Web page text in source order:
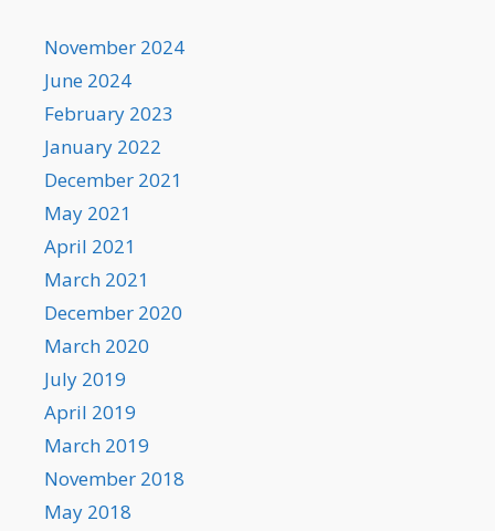
November 2024
June 2024
February 2023
January 2022
December 2021
May 2021
April 2021
March 2021
December 2020
March 2020
July 2019
April 2019
March 2019
November 2018
May 2018